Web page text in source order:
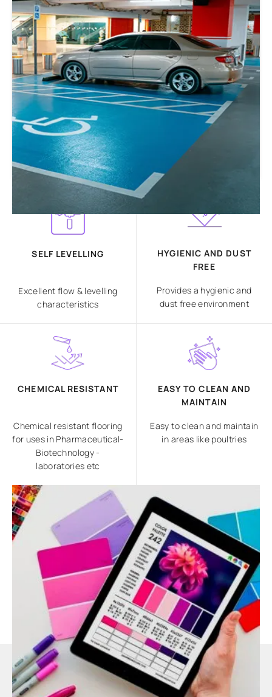
SELF LEVELLING
Excellent flow & levelling
characteristics
HYGIENIC AND DUST
FREE
Provides a hygienic and
dust free environment
CHEMICAL RESISTANT
Chemical resistant flooring
for uses in Pharmaceutical-
Biotechnology -
laboratories etc
EASY TO CLEAN AND
MAINTAIN
Easy to clean and maintain
in areas like poultries